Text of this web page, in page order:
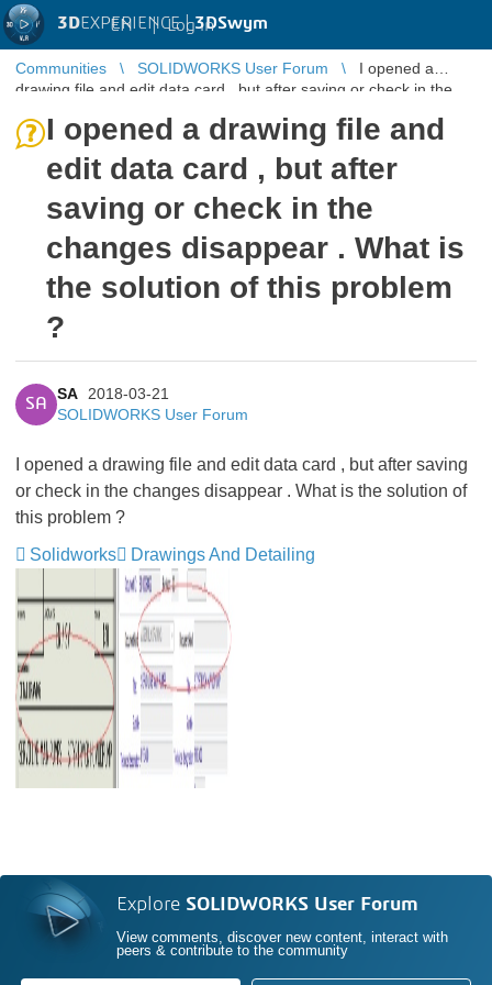
3DEXPERIENCE |3DSwym
EN | Log in
Communities SOLIDWORKS User Forum
I opened a
drawing file and edit data card , but after saving or check in the
I opened a drawing file and
edit data card , but after
saving or check in the
changes disappear . What is
the solution of this problem
?
SA
SA
2018-03-21
SOLIDWORKS User Forum
I opened a drawing file and edit data card , but after saving
or check in the changes disappear . What is the solution of
this problem ?
Solidworks
Drawings And Detailing
Explore SOLIDWORKS User Forum
View comments, discover new content, interact with
peers & contribute to the community